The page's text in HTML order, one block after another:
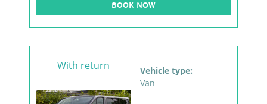
BOOK NOW
With return
Vehicle type:
Van